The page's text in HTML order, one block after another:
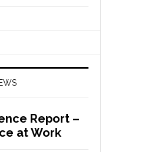
Report –
at Work